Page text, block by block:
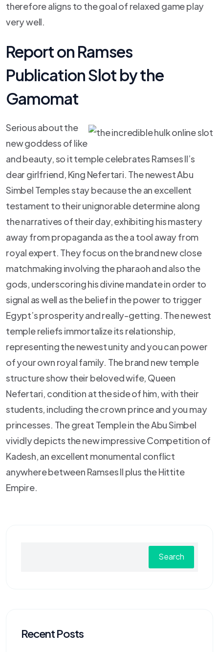
therefore aligns to the goal of relaxed game play
very well.
Report on Ramses
Publication Slot by the
Gamomat
Serious about the
new goddess of like
and beauty, so it temple celebrates Ramses II’s
dear girlfriend, King Nefertari. The newest Abu
Simbel Temples stay because the an excellent
testament to their unignorable determine along
the narratives of their day, exhibiting his mastery
away from propaganda as the a tool away from
royal expert. They focus on the brand new close
matchmaking involving the pharaoh and also the
gods, underscoring his divine mandate in order to
signal as well as the belief in the power to trigger
Egypt’s prosperity and really-getting. The newest
temple reliefs immortalize its relationship,
representing the newest unity and you can power
of your own royal family. The brand new temple
structure show their beloved wife, Queen
Nefertari, condition at the side of him, with their
students, including the crown prince and you may
princesses. The great Temple in the Abu Simbel
vividly depicts the new impressive Competition of
Kadesh, an excellent monumental conflict
anywhere between Ramses II plus the Hittite
Empire.
Search
Recent Posts